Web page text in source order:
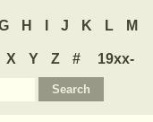
H J K L M
X Y Z #
19xx-